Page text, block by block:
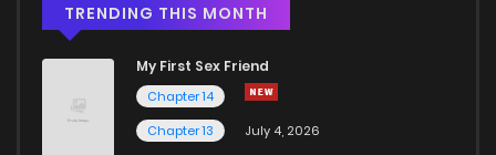
TRENDING THIS MONTH
My First Sex Friend
Chapter 14
Chapter 13
July 4, 2026